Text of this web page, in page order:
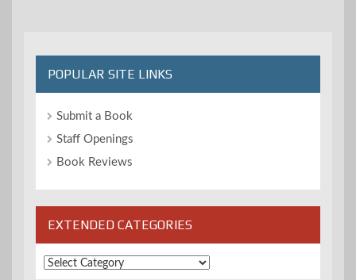
POPULAR SITE LINKS
Submit a Book
Staff Openings
Book Reviews
EXTENDED CATEGORIES
Extended